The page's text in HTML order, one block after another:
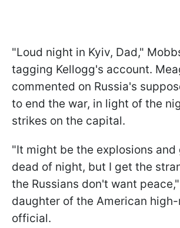
"Loud night in Kyiv, Dad,"
tagging Kellogg's account.
commented on Russia's
to end the war, in light of the
strikes on the capital.
"It might be the explosions and
dead of night, but I get the
the Russians don't want
daughter of the American
official.